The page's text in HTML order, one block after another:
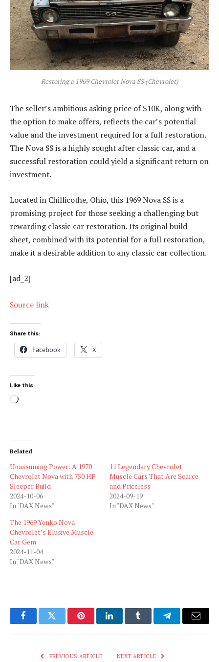
Restoring a 1969 Chevrolet Nova SS (Chevrolet)
The seller’s ambitious asking price of $10K, along with
the option to make offers, reflects the car’s potential
value and the investment required for a full restoration.
The Nova SS is a highly sought after classic car, and a
successful restoration could yield a significant return on
investment.
Located in Chillicothe, Ohio, this 1969 Nova SS is a
promising project for those seeking a challenging but
rewarding classic car restoration. Its original build
sheet, combined with its potential for a full restoration,
make it a desirable addition to any classic car collection.
[ad_2]
Source link
Share this:
Facebook X
Like this:
Loading…
Related
Unassuming Power: A 1970
Chevrolet Nova with 750 HP
Sleeper Build
2024-10-06
In "DAX News"
11 Legendary Chevrolet
Muscle Cars That Are Scarce
and Priceless
2024-09-19
In "DAX News"
The 1969 Yenko Nova:
Chevrolet’s Elusive Muscle
Car Gem
2024-11-04
In "DAX News"
FacebookTwitter PinterestLinkedInTumblr TelegramEmail
PREVIOUS ARTICLE NEXT ARTICLE